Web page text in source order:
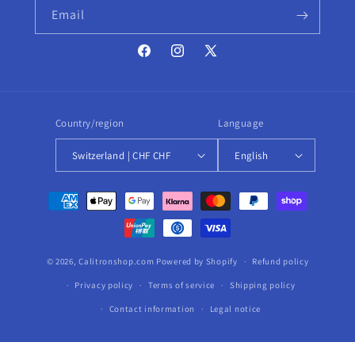
Email
FacebookInstagram
X
Country/region
Switzerland | CHF CHF
Language
English
Payment
methods
© 2026,Calitronshop.com Powered by Shopify Refund policy
Privacy policy Terms of service Shipping policy
Contact information Legal notice